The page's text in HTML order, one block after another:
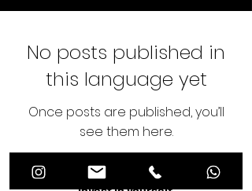
No posts published in
this language yet
Once posts are published, you’ll
see them here.